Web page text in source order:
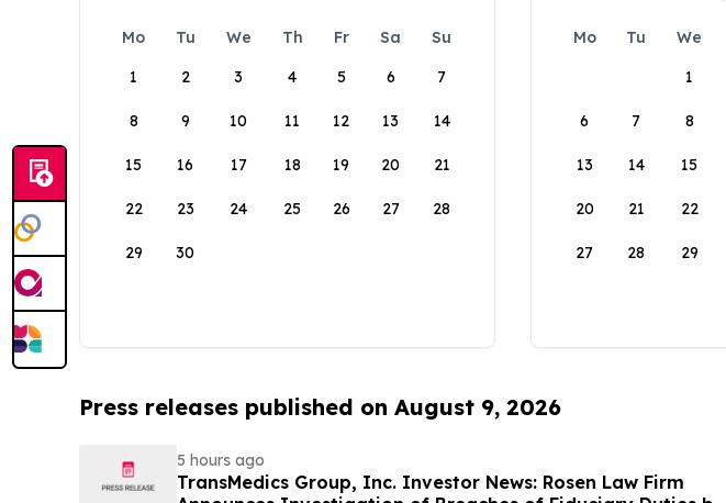
Mo Tu We Th Fr Sa
Su
1
2 3 4 5 6 7
8 9 10 11 12 13 14
15 16 17 18 19 20 21
22 23 24 25 26 27 28
29 30
Mo Tu We
1
6 7 8
13 14 15
20 21 22
27 28 29
Press releases published on August 9, 2026
5 hours ago
TransMedics Group, Inc. Investor News: Rosen Law Firm